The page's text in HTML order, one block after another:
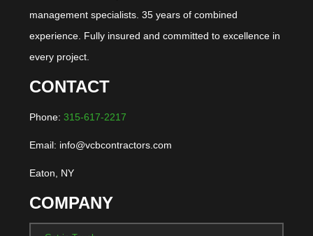
management specialists. 35 years of combined
experience. Fully insured and committed to excellence in
every project.
CONTACT
Phone: 315-617-2217
Email: info@vcbcontractors.com
Eaton, NY
COMPANY